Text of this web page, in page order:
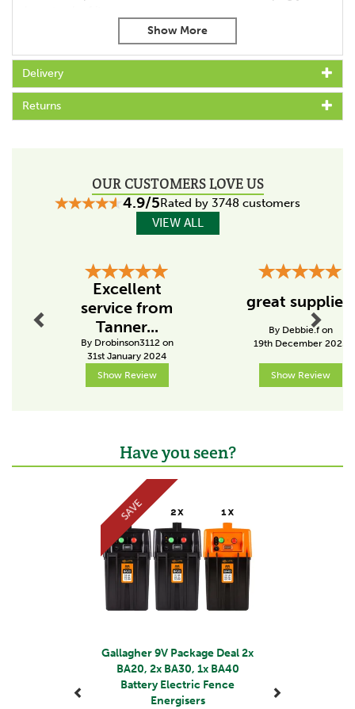
Integrated pulse indicator
Suitable for short fences up to 1km
Lightweight and easy to set up
Powered by 6 x 1.5V "D" batteries (not included)
12 volt adaptor kit available
Specs
Output Voltage (V)
Stored energy (J)
Output energy (J)
Recommended number of earth stakes
About Gallagher
Gallagher is a family business that started life in the
early 1930s. Starting with the revolutionary electric
fence, Bill Gallagher Senior began to develop a range
The team at Gallagher work continuously to develop
and re-design a wide range of farming products,
Delivery
Returns
OUR CUSTOMERS LOVE US
4.9/5Rated by 3748 customers
VIEW ALL
Excellent
service from
Tanner...
By Drobinson3112 on
31st January 2024
Show Review
great supplier!
By Debbie.f on
19th December 2025
Show Review
Next
Have you seen?
Gallagher 9V Package Deal 2x
BA20, 2x BA30, 1x BA40
Battery Electric Fence
Energisers
SAVE